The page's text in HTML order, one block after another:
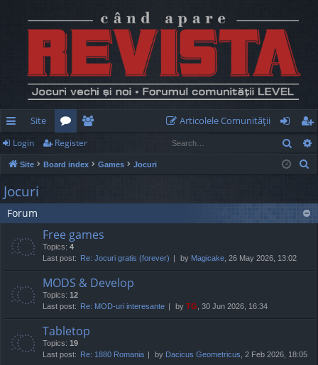
ui
ck
lin
ks
Site
or
u
e
m
Articolele Comunităţii
og
in
eg
ist
Login Register
Site Board index Games Jocuri
c
Jocuri
Forum
Free games
Topics: 4
Last post: Re: Jocuri gratis (forever) by Magicake , 26 May 2026, 13:02
MODS & Develop
Topics: 12
Last post: Re: MOD-uri interesante by TG , 30 Jun 2026, 16:34
Tabletop
Topics: 19
Last post: Re: 1880 Romania by Dacicus Geometricus , 2 Feb 2026, 18:05